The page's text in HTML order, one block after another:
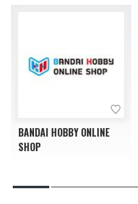
BANDAI HOBBY ONLINE
SHOP